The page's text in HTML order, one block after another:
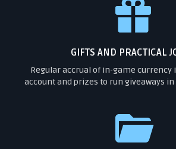
GIFTS AND PRACTICAL
Regular accrual of in-game currency
account and prizes to run giveaways